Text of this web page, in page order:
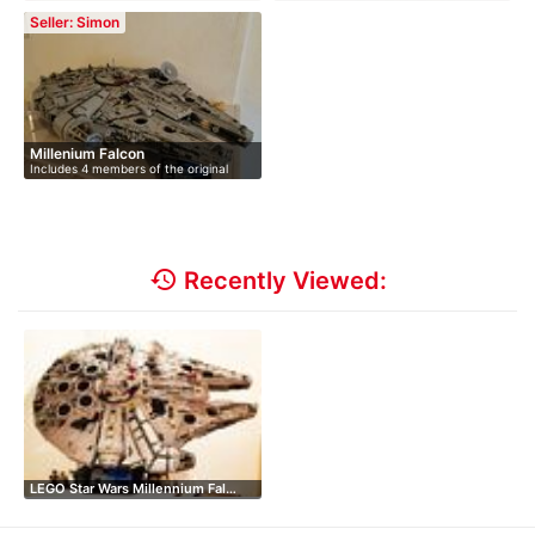
75192 …
Collector…
Seller: Simon
Millenium Falcon
Includes 4 members of the original
crew…
history Recently Viewed:
LEGO Star Wars Millennium Fal…